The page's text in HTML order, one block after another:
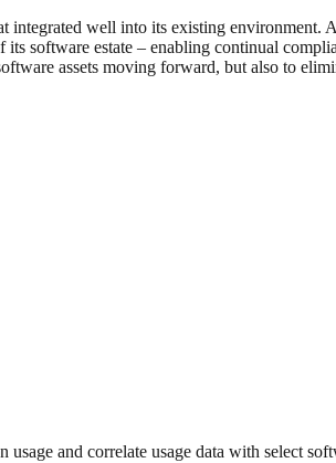
well into its existing
software estate – enabling continual
assets moving forward, but also to
and correlate usage data with select